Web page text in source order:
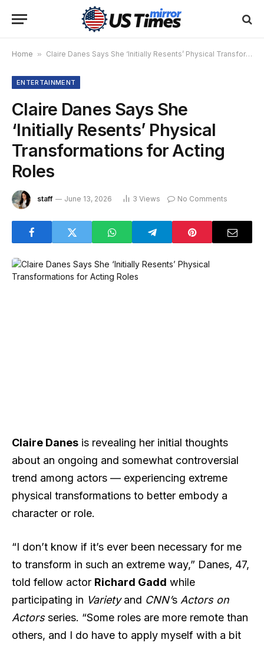
Home » Claire Danes Says She ‘Initially Resents’ Physical Transformations for Acting Roles
ENTERTAINMENT
Claire Danes Says She
‘Initially Resents’ Physical
Transformations for Acting
Roles
staff June 13, 2026 3 Views No Comments
Claire Danes is revealing her initial thoughts
about an ongoing and somewhat controversial
trend among actors — experiencing extreme
physical transformations to better embody a
character or role.
“I don’t know if it’s ever been necessary for me
to transform in such an extreme way,” Danes, 47,
told fellow actor Richard Gadd while
participating in Varietyand CNN’s Actors on
Actorsseries. “Some roles are more remote than
others, and I do have to apply myself with a bit